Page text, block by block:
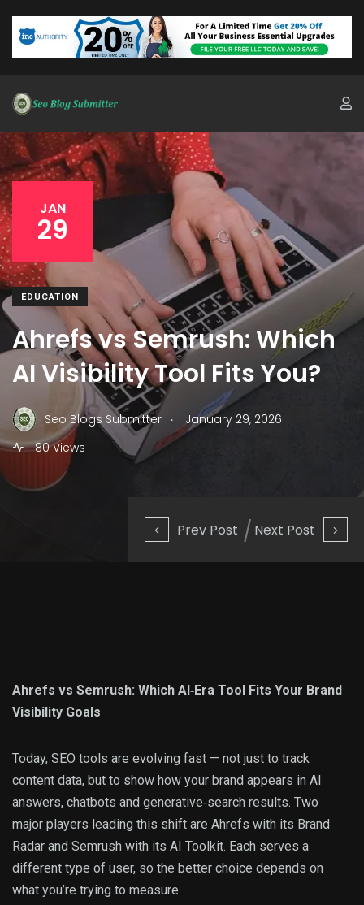
Prev Post Next Post
JAN
29
EDUCATION
Ahrefs vs Semrush: Which
AI Visibility Tool Fits You?
Seo Blogs Submitter .
January 29, 2026
80 Views
Ahrefs vs Semrush: Which AI‑Era Tool Fits Your Brand
Visibility Goals
Today, SEO tools are evolving fast — not just to track
content data, but to show how your brand appears in AI
answers, chatbots and generative‑search results. Two
major players leading this shift are Ahrefs with its Brand
Radar and Semrush with its AI Toolkit. Each serves a
different type of user, so the better choice depends on
what you’re trying to measure.